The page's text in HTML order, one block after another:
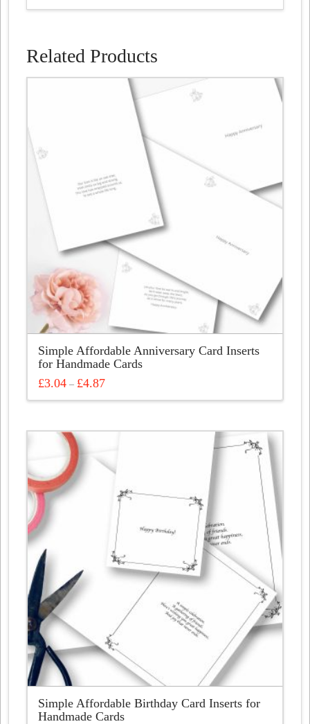
Related Products
Simple Affordable Anniversary Card Inserts
for Handmade Cards
£3.04 – £4.87Price
£3.04
has
multiple
variants.
The
options
may
be
chosen
on
the
product
page
Simple Affordable Birthday Card Inserts for
Handmade Cards